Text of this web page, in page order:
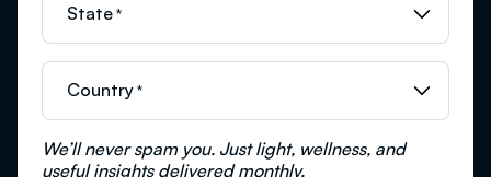
State *
Country *
We’ll never spam you. Just light, wellness, and
useful insights delivered monthly.